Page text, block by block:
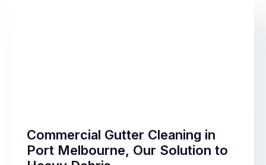
Commercial Gutter Cleaning in
Port Melbourne, Our Solution to